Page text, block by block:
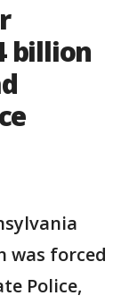
billion
was forced
Police,